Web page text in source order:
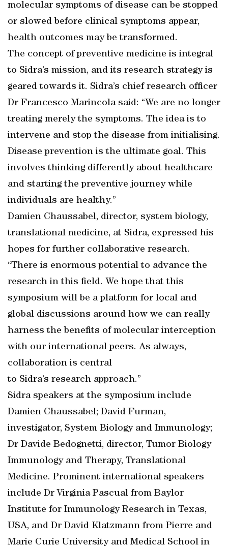
molecular symptoms of disease can be stopped
or slowed before clinical symptoms appear,
health outcomes may be transformed.
The concept of preventive medicine is integral
to Sidra’s mission, and its research strategy is
geared towards it. Sidra’s chief research officer
Dr Francesco Marincola said: “We are no longer
treating merely the symptoms. The idea is to
intervene and stop the disease from initialising.
Disease prevention is the ultimate goal. This
involves thinking differently about healthcare
and starting the preventive journey while
individuals are healthy.”
Damien Chaussabel, director, system biology,
translational medicine, at Sidra, expressed his
hopes for further collaborative research.
“There is enormous potential to advance the
research in this field. We hope that this
symposium will be a platform for local and
global discussions around how we can really
harness the benefits of molecular interception
with our international peers. As always,
collaboration is central
to Sidra’s research approach.”
Sidra speakers at the symposium include
Damien Chaussabel; David Furman,
investigator, System Biology and Immunology;
Dr Davide Bedognetti, director, Tumor Biology
Immunology and Therapy, Translational
Medicine. Prominent international speakers
include Dr Virginia Pascual from Baylor
Institute for Immunology Research in Texas,
USA, and Dr David Klatzmann from Pierre and
Marie Curie University and Medical School in